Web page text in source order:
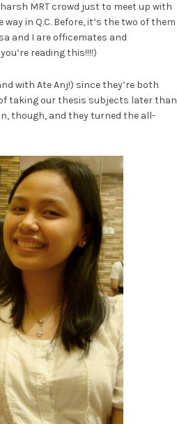
MRT crowd just to meet up with
in Q.C. Before, it’s the two of them
and I are officemates and
reading this!!!!)
with Ate Anj!) since they’re both
taking our thesis subjects later than
though, and they turned the all-